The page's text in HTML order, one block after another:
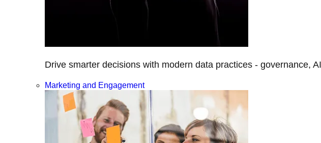
Drive smarter decisions with modern data practices - governance,
Marketing and Engagement